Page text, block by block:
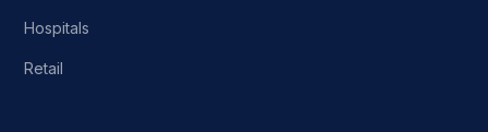
Hospitals
Retail